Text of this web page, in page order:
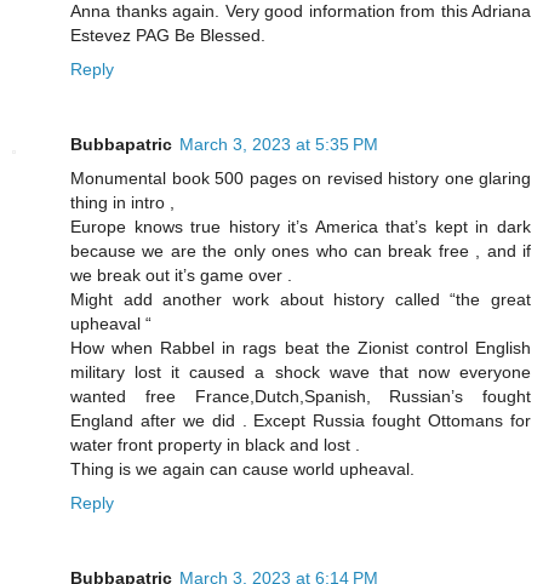
Anna thanks again. Very good information from this Adriana
Estevez PAG Be Blessed.
Reply
Bubbapatric March 3, 2023 at 5:35 PM
Monumental book 500 pages on revised history one glaring
thing in intro ,
Europe knows true history it’s America that’s kept in dark
because we are the only ones who can break free , and if
we break out it’s game over .
Might add another work about history called “the great
upheaval “
How when Rabbel in rags beat the Zionist control English
military lost it caused a shock wave that now everyone
wanted free France,Dutch,Spanish, Russian’s fought
England after we did . Except Russia fought Ottomans for
water front property in black and lost .
Thing is we again can cause world upheaval.
Reply
Bubbapatric March 3, 2023 at 6:14 PM